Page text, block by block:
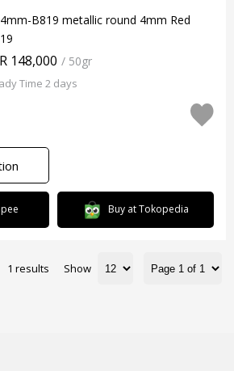
4mm-B819 metallic round 4mm Red
148,000 / 50gr
Time 2 days
Buy at Tokopedia
1 results Show